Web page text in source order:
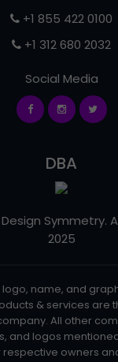
+1 855 422 0100
+1 312 680 2032
Social Media
DBA
Symmetry.
2025
name, and
& services are
All other
and logos
owners